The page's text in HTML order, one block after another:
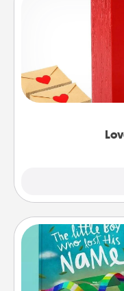
Creating your love
blank note, folding
it with a heart